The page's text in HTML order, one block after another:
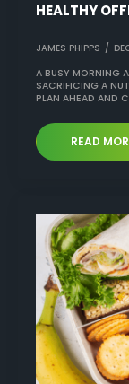
HEALTHY
JAMES PHIPPS
A BUSY MORNING
SACRIFICING A
PLAN AHEAD AND
READ